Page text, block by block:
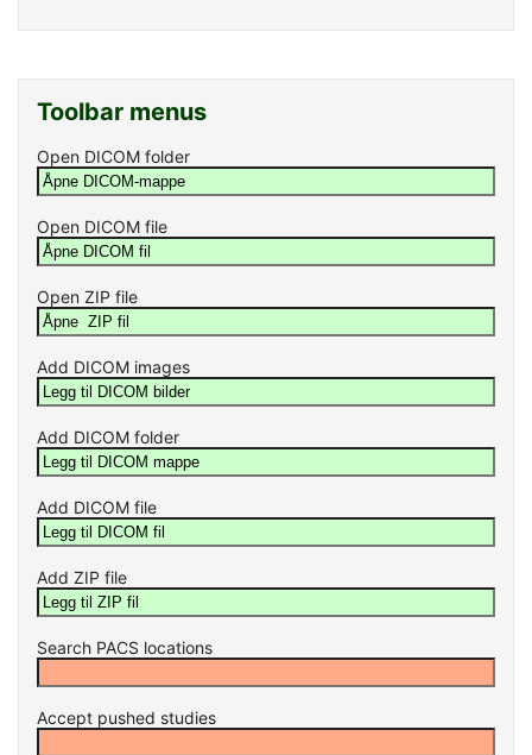
Toolbar menus
Open DICOM folder
Open DICOM file
Open ZIP file
Add DICOM images
Add DICOM folder
Add DICOM file
Add ZIP file
Search PACS locations
Accept pushed studies